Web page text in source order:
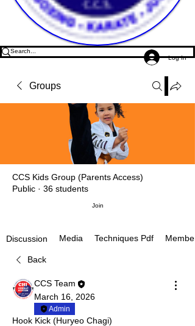
Log In
Groups
CCS Kids Group (Parents Access)
Public · 36 students
Join
Discussion Media Techniques Pdf
Back
CCS Team
March 16, 2026
Admin
Hook Kick (Huryeo Chagi)